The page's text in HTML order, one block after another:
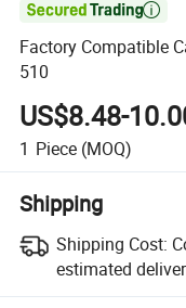

Factory Compatible
510
US$8.48-
1 Piece (MOQ)
Shipping
Shipping Cost:
estimated